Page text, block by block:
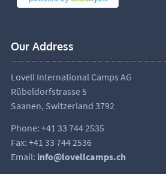
Our Address
Lovell International Camps AG
Rübeldorfstrasse 5
Saanen, Switzerland 3792
Phone: +41 33 744 2535
Fax: +41 33 744 2536
Email: info@lovellcamps.ch